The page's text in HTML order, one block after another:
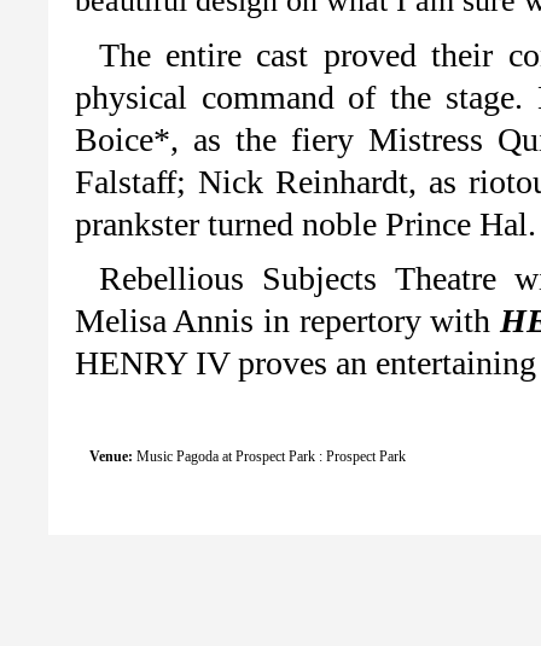
The entire cast proved their
physical command of the
Boice*, as the fiery Mistress
Falstaff; Nick Reinhardt, as
prankster turned noble Prince Hal.
Rebellious Subjects Theatre
Melisa Annis in repertory with
HENRY IV proves an entertaining
Venue: Music Pagoda at Prospect Park : Prospect Park